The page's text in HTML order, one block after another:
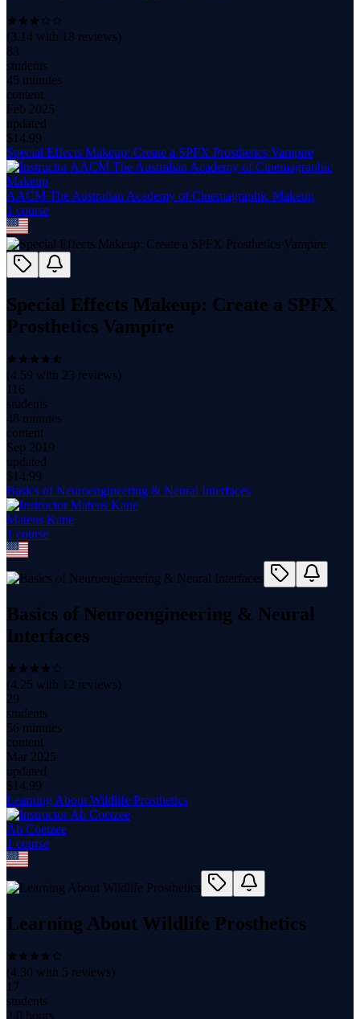
(3.14 with 18 reviews)
83
students
45 minutes
content
Feb 2025
updated
$ 14.99
Special Effects Makeup: Create a SPFX Prosthetics Vampire
AACM The Australian Academy of Cinemagraphic Makeup
1 course
Special Effects Makeup: Create a SPFX
Prosthetics Vampire
(4.59 with 23 reviews)
116
students
48 minutes
content
Sep 2019
updated
$ 14.99
Basics of Neuroengineering & Neural Interfaces
Mateus Kane
1 course
Basics of Neuroengineering & Neural
Interfaces
(4.25 with 12 reviews)
29
students
56 minutes
content
Mar 2025
updated
$ 14.99
Learning About Wildlife Prosthetics
Ab Coetzee
1 course
Learning About Wildlife Prosthetics
(4.30 with 5 reviews)
17
students
2.0 hours